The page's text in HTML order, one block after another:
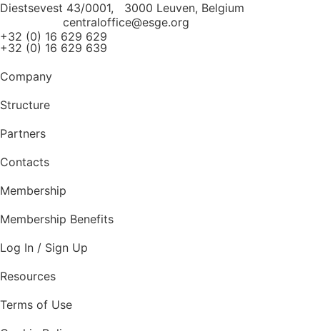
Diestsevest 43/0001, 3000 Leuven, Belgium
centraloffice@esge.org
+32 (0) 16 629 629
+32 (0) 16 629 639
Company
Structure
Partners
Contacts
Membership
Membership Benefits
Log In / Sign Up
Resources
Terms of Use